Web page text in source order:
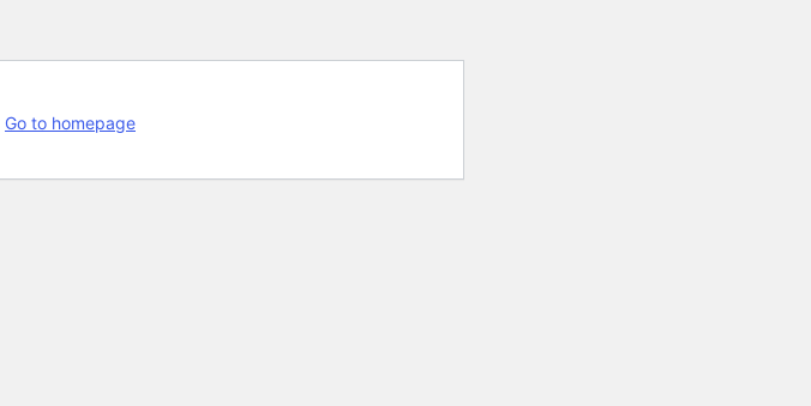
Go to homepage